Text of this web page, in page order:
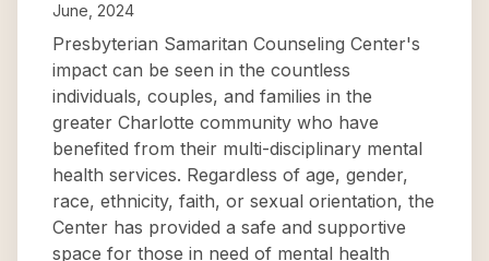
June, 2024
Presbyterian Samaritan Counseling Center's
impact can be seen in the countless
individuals, couples, and families in the
greater Charlotte community who have
benefited from their multi-disciplinary mental
health services. Regardless of age, gender,
race, ethnicity, faith, or sexual orientation, the
Center has provided a safe and supportive
space for those in need of mental health